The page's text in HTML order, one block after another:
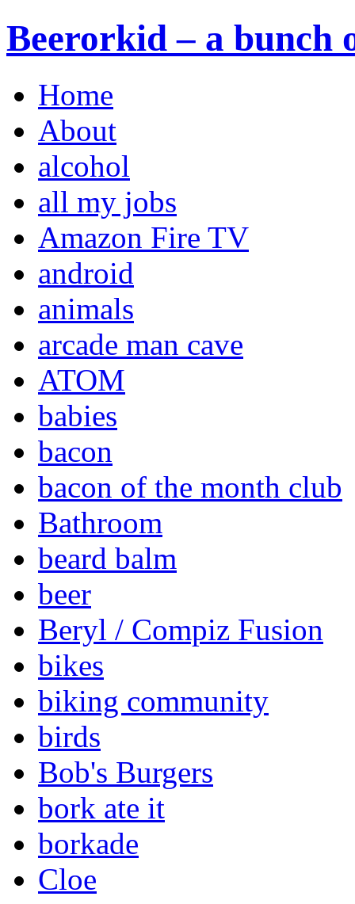
Beerorkid – a bunch
Home
About
alcohol
all my jobs
Amazon Fire TV
android
animals
arcade man cave
ATOM
babies
bacon
bacon of the month club
Bathroom
beard balm
beer
Beryl / Compiz Fusion
bikes
biking community
birds
Bob's Burgers
bork ate it
borkade
Cloe